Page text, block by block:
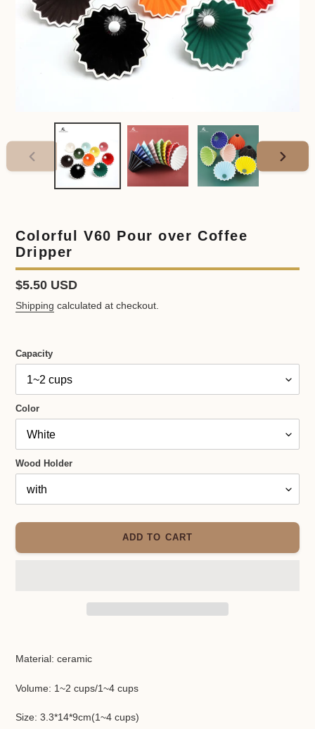
PREVIOUS
NEXT
Colorful V60 Pour over Coffee
Dripper
Regular
price
$5.50 USD
Shipping calculated at checkout.
Capacity
Color
Wood Holder
ADD TO CART
product
your
Material: ceramic
Volume: 1~2 cups/1~4 cups
Size: 3.3*14*9cm(1~4 cups)